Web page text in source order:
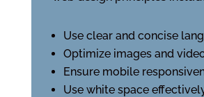
Use clear and concise
Optimize images and
Ensure mobile
Use white space